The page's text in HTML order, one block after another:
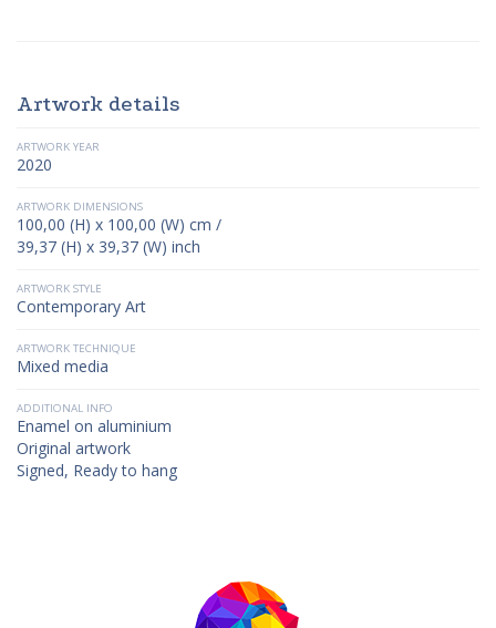
Artwork details
ARTWORK YEAR
2020
ARTWORK DIMENSIONS
100,00 (H) x 100,00 (W) cm /
39,37 (H) x 39,37 (W) inch
ARTWORK STYLE
Contemporary Art
ARTWORK TECHNIQUE
Mixed media
ADDITIONAL INFO
Enamel on aluminium
Original artwork
Signed, Ready to hang